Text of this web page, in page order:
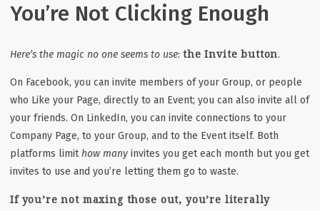
You’re Not Clicking Enough
Here’s the magic no one seems to use: the Invite button.
On Facebook, you can invite members of your Group, or people
who Like your Page, directly to an Event; you can also invite all of
your friends. On LinkedIn, you can invite connections to your
Company Page, to your Group, and to the Event itself. Both
platforms limithow many invites you get each month but you get
invites to use and you’re letting them go to waste.
If you’re not maxing those out, you’re literally